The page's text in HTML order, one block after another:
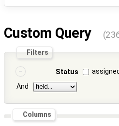
Custom Query
Filters
Status assigned
And
Columns